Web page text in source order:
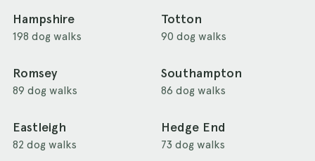
Hampshire
198 dog walks
Totton
90 dog walks
Romsey
89 dog walks
Southampton
86 dog walks
Eastleigh
82 dog walks
Hedge End
73 dog walks